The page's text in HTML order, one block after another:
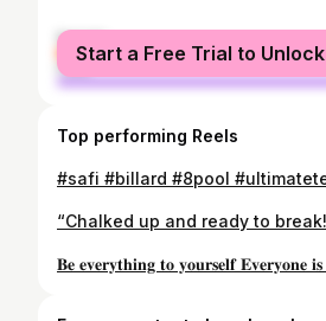
female
male
Start a Free Trial to Unlock
Top performing Reels